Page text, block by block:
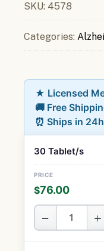
SKU: 4578
Categories:
★ Licensed
🚚 Free
⏰ Ships in
30 Tablet/s
$76.00
− +